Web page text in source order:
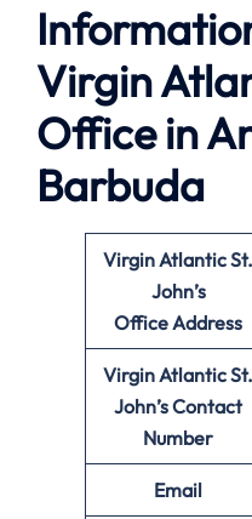
Virgin
Office in
Barbuda
Virgin Atlantic St.
John’s
OfficeAddress
Virgin Atlantic St.
John’sContact
Number
Email